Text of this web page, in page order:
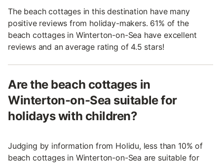
The beach cottages in this destination have many
positive reviews from holiday-makers. 61% of the
beach cottages in Winterton-on-Sea have excellent
reviews and an average rating of 4.5 stars!
Are the beach cottages in
Winterton-on-Sea suitable for
holidays with children?
Judging by information from Holidu, less than 10% of
beach cottages in Winterton-on-Sea are suitable for